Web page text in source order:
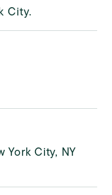
City.
York City, NY